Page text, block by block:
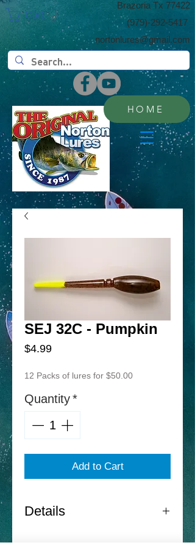
​Brazoria Tx 77422
(​979)-292-5417
nortonlures@gmail.com
Cart:
HOME
SEJ 32C - Pumpkin
$4.99Price
12 Packs of lures for $50.00
Quantity*
Add to Cart
Details